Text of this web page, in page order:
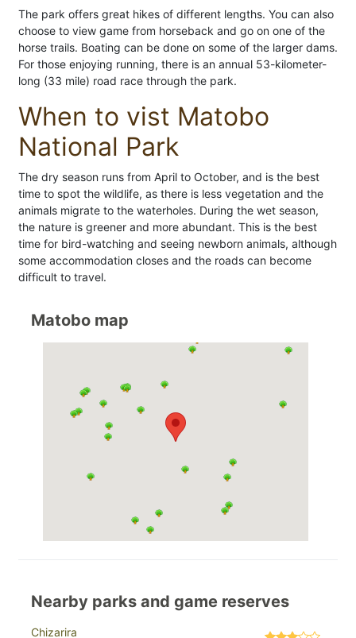
The park offers great hikes of different lengths. You can also
choose to view game from horseback and go on one of the
horse trails. Boating can be done on some of the larger dams.
For those enjoying running, there is an annual 53-kilometer-
long (33 mile) road race through the park.
When to vist Matobo
National Park
The dry season runs from April to October, and is the best
time to spot the wildlife, as there is less vegetation and the
animals migrate to the waterholes. During the wet season,
the nature is greener and more abundant. This is the best
time for bird-watching and seeing newborn animals, although
some accommodation closes and the roads can become
difficult to travel.
Matobo map
Nearby parks and game reserves
Chizarira